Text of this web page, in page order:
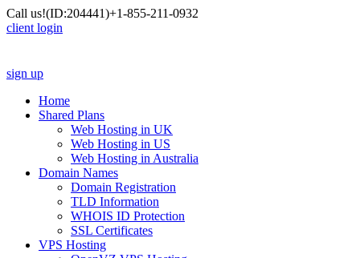
Call us!(ID:204441)+1-855-211-0932
client login
sign up
Home
Shared Plans
Web Hosting in UK
Web Hosting in US
Web Hosting in Australia
Domain Names
Domain Registration
TLD Information
WHOIS ID Protection
SSL Certificates
VPS Hosting